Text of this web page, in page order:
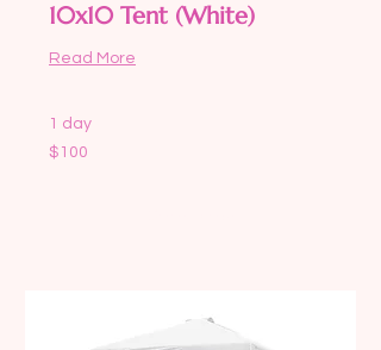
10x10 Tent (White)
Read More
1 day
100
US
$100